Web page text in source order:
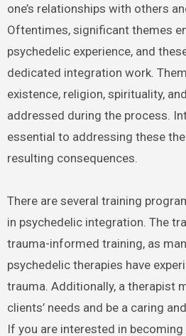
one’s relationships with others
Oftentimes, significant themes
psychedelic experience, and
dedicated integration work.
existence, religion, spirituality,
addressed during the process.
essential to addressing these
resulting consequences.
There are several training
in psychedelic integration. The
trauma-informed training, as
psychedelic therapies have
trauma. Additionally, a therapist
clients’ needs and be a caring
If you are interested in